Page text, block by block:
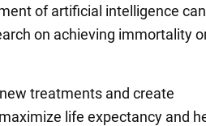
of artificial intelligence
on achieving immortality
treatments and create
life expectancy and